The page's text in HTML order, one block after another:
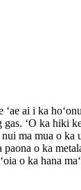
ai i ka
ʻO ka hiki
ma mua o ka
paona o ka
o ka hana